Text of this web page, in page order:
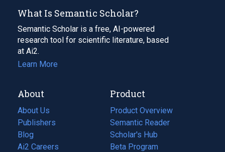
What Is Semantic Scholar?
Semantic Scholar is a free, AI-powered
research tool for scientific literature, based
at Ai2.
Learn More
About
About Us
Publishers
Blog
(opens
in
Ai2 Careers
(opens
Product
Product Overview
Semantic Reader
Scholar's Hub
Beta Program